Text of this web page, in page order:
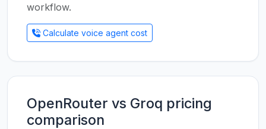
workflow.
Calculate voice agent cost
OpenRouter vs Groq pricing
comparison